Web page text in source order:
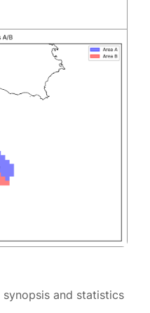
and statistics